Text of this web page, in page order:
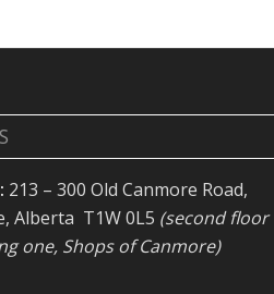
213 – 300 Old Canmore Road,
Alberta T1W 0L5 (second floor
one, Shops of Canmore)